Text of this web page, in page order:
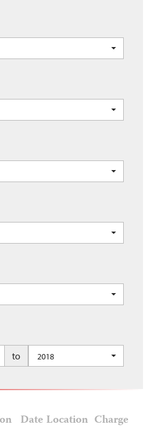
to 2018
Date Location Charge